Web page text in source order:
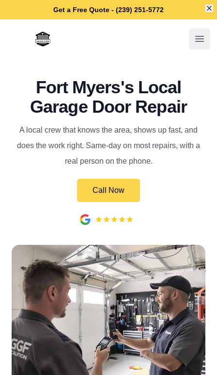
Get a Free Quote - (239) 251-5772
Fort Myers Garage Door Repair
Fort Myers's Local
Garage Door Repair
A local crew that knows the area, shows up fast, and
does the work right. Same-day on most repairs, with a
real person on the phone.
Call Now